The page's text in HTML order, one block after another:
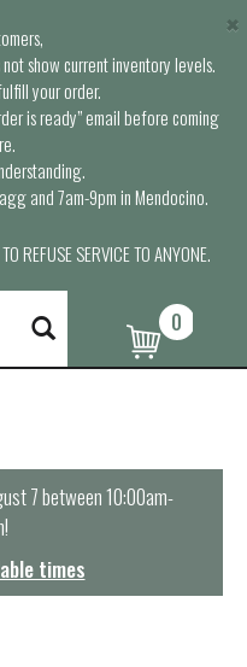
show current inventory levels.
your order.
is ready” email before coming
and 7am-9pm in Mendocino.
REFUSE SERVICE TO ANYONE.
×
0
7 between 10:00am-
!
times